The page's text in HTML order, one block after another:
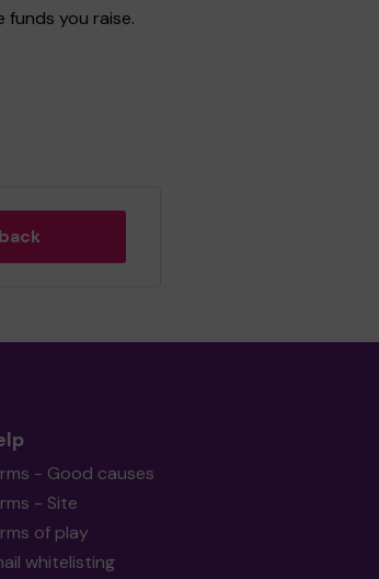
you raise.
- Good causes
- Site
of play
whitelisting